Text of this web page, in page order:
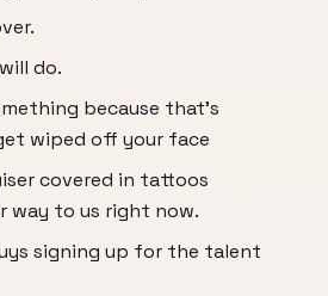
do.
because that's
wiped off your face
covered in tattoos
way to us right now.
signing up for the talent